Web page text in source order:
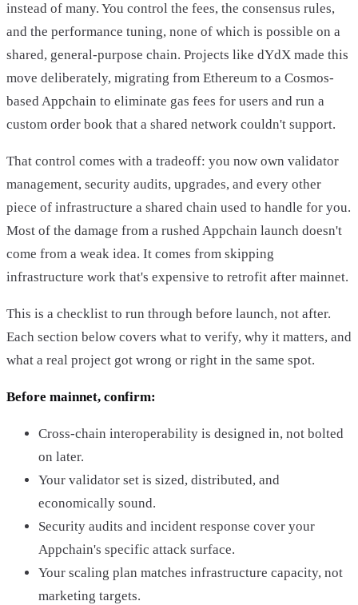
instead of many. You control the fees, the consensus rules,
and the performance tuning, none of which is possible on a
shared, general-purpose chain. Projects like dYdX made this
move deliberately, migrating from Ethereum to a Cosmos-
based Appchain to eliminate gas fees for users and run a
custom order book that a shared network couldn't support.
That control comes with a tradeoff: you now own validator
management, security audits, upgrades, and every other
piece of infrastructure a shared chain used to handle for you.
Most of the damage from a rushed Appchain launch doesn't
come from a weak idea. It comes from skipping
infrastructure work that's expensive to retrofit after mainnet.
This is a checklist to run through before launch, not after.
Each section below covers what to verify, why it matters, and
what a real project got wrong or right in the same spot.
Before mainnet, confirm:
Cross-chain interoperability is designed in, not bolted
on later.
Your validator set is sized, distributed, and
economically sound.
Security audits and incident response cover your
Appchain's specific attack surface.
Your scaling plan matches infrastructure capacity, not
marketing targets.